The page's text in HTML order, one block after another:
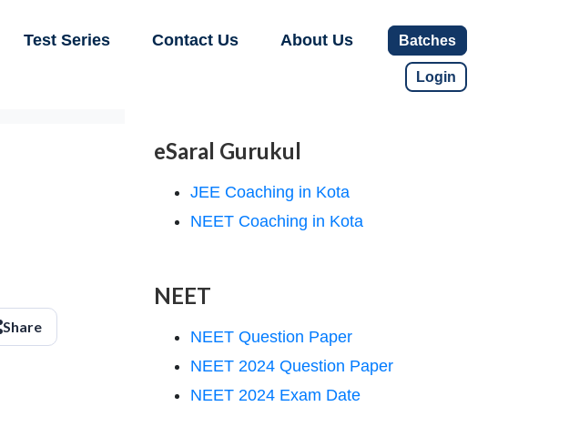
Test Series Contact Us About Us Batches
Login
Share
eSaral Gurukul
JEE Coaching in Kota
NEET Coaching in Kota
NEET
NEET Question Paper
NEET 2024 Question Paper
NEET 2024 Exam Date